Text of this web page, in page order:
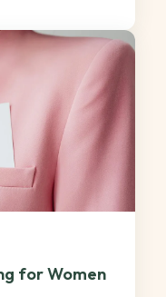
for Women